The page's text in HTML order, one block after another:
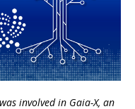
involved in Gaia-X, an